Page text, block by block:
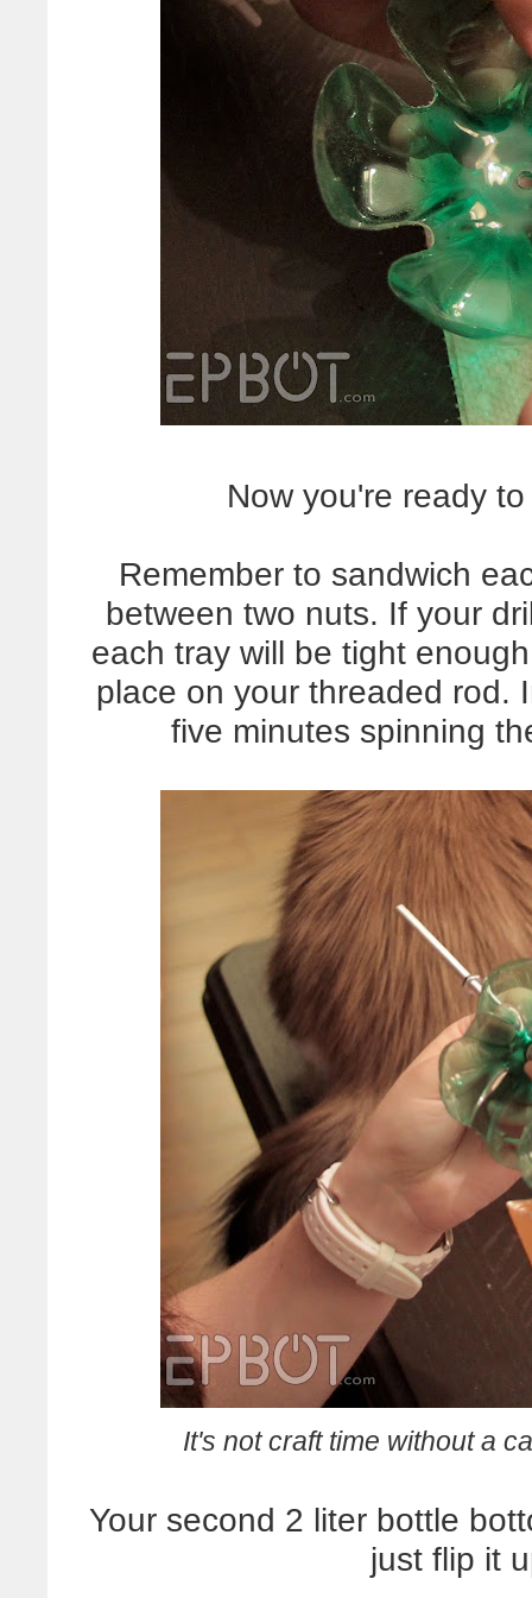
Now you're ready
Remember to sandwich
between two nuts. If your
each tray will be tight
place on your threaded rod.
five minutes spinning
It's not craft time without a
Your second 2 liter bottle
just flip it